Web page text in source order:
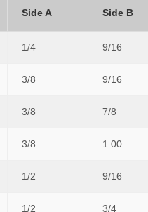
Side A Side B
1/4 9/16
3/8 9/16
3/8 7/8
3/8 1.00
1/2 9/16
1/2 3/4